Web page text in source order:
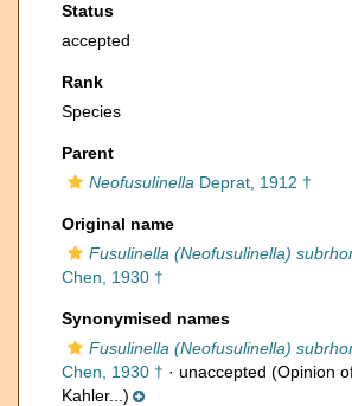
Status
accepted
Rank
Species
Parent
Neofusulinella Deprat, 1912 †
Original name
Fusulinella (Neofusulinella)
Chen, 1930 †
Synonymised names
Fusulinella (Neofusulinella)
Chen, 1930 † · unaccepted (Opinion
Kahler...)